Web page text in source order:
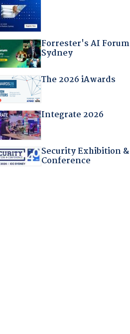
Forrester's AI Forum
Sydney
The 2026 iAwards
Integrate 2026
Security Exhibition &
Conference